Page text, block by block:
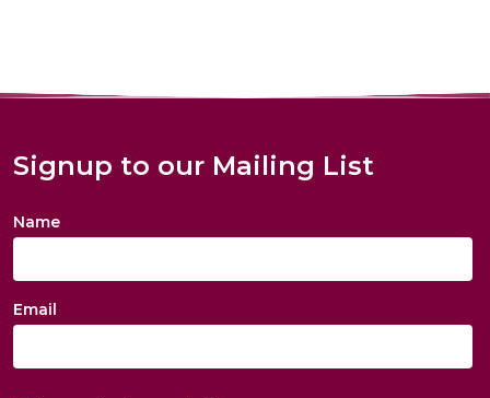
Signup to our Mailing List
Name
Email